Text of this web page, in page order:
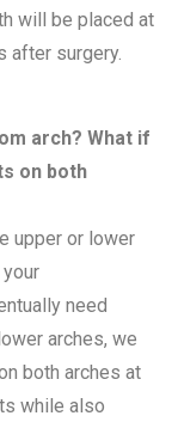
will be placed at
after surgery.
arch? What if
on both
upper or lower
need
arches, we
both arches at
while also